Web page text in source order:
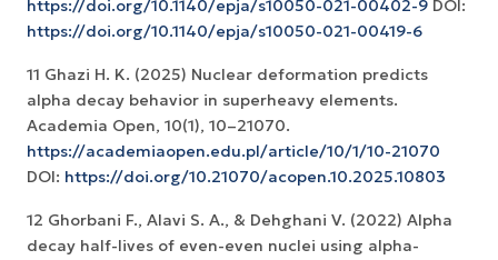
https://doi.org/10.1140/epja/s10050-021-00402-9 DOI:
https://doi.org/10.1140/epja/s10050-021-00419-6
11 Ghazi H. K. (2025) Nuclear deformation predicts
alpha decay behavior in superheavy elements.
Academia Open, 10(1), 10–21070.
https://academiaopen.edu.pl/article/10/1/10-21070
DOI: https://doi.org/10.21070/acopen.10.2025.10803
12 Ghorbani F., Alavi S. A., & Dehghani V. (2022) Alpha
decay half-lives of even-even nuclei using alpha-